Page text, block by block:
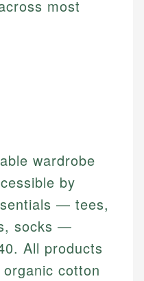
most
wardrobe
by
— tees,
socks —
All products
cotton